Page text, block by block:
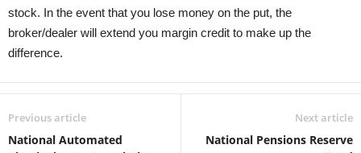
stock. In the event that you lose money on the put, the
broker/dealer will extend you margin credit to make up the
difference.
Previous article
National Automated
Next article
National Pensions Reserve